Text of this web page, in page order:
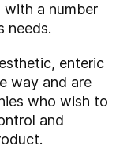
a number
needs.
enteric
way and are
who wish to
and